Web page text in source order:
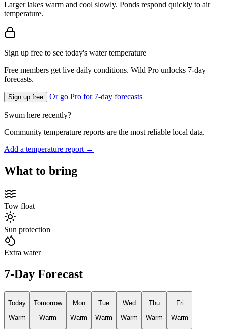
Larger lakes warm and cool slowly. Ponds respond quickly to air
temperature.
Sign up free to see today's water temperature
Free members get live daily conditions. Wild Pro unlocks 7-day
forecasts.
Sign up free Or go Pro for 7-day forecasts
Swum here recently?
Community temperature reports are the most reliable local data.
Add a temperature report →
What to bring
Tow float
Sun protection
Extra water
7-Day Forecast
Today
Warm
Tomorrow
Warm
Mon
Warm
Tue
Warm
Wed
Warm
Thu
Warm
Fri
Warm